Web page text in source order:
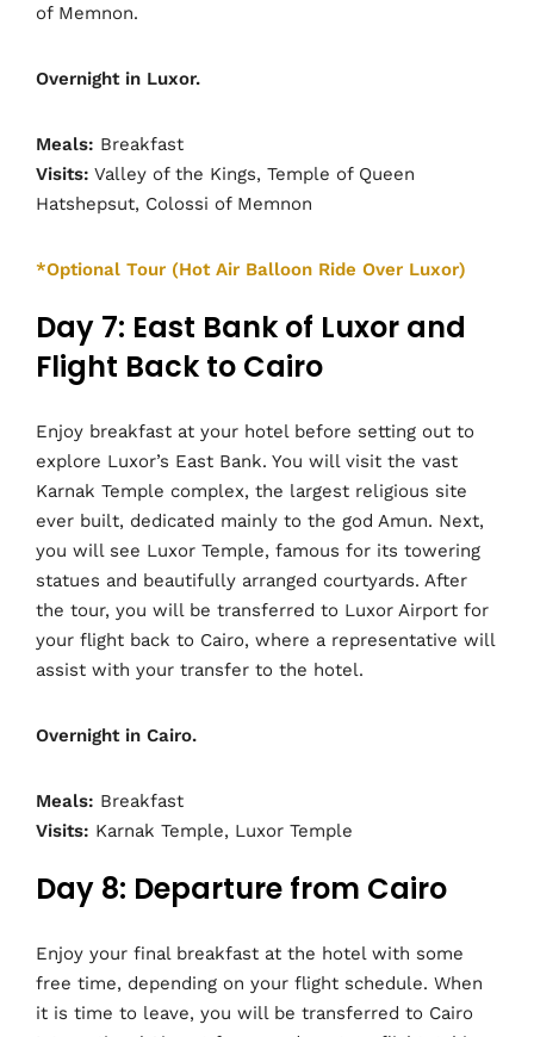
of Memnon.
Overnight in Luxor.
Meals: Breakfast
Visits: Valley of the Kings, Temple of Queen
Hatshepsut, Colossi of Memnon
*Optional Tour (Hot Air Balloon Ride Over Luxor)
Day 7: East Bank of Luxor and
Flight Back to Cairo
Enjoy breakfast at your hotel before setting out to
explore Luxor’s East Bank. You will visit the vast
Karnak Temple complex, the largest religious site
ever built, dedicated mainly to the god Amun. Next,
you will see Luxor Temple, famous for its towering
statues and beautifully arranged courtyards. After
the tour, you will be transferred to Luxor Airport for
your flight back to Cairo, where a representative will
assist with your transfer to the hotel.
Overnight in Cairo.
Meals: Breakfast
Visits: Karnak Temple, Luxor Temple
Day 8: Departure from Cairo
Enjoy your final breakfast at the hotel with some
free time, depending on your flight schedule. When
it is time to leave, you will be transferred to Cairo